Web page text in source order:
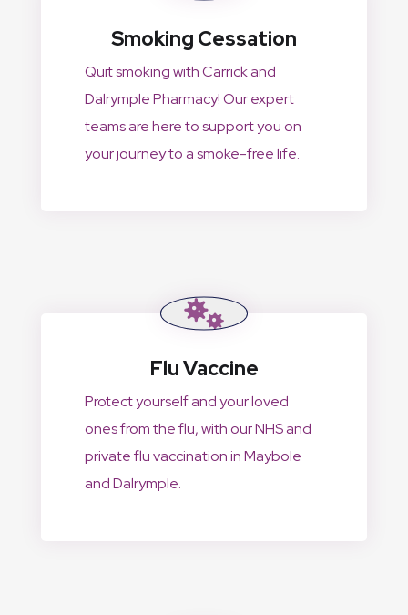
Smoking Cessation
Quit smoking with Carrick and
Dalrymple Pharmacy! Our expert
teams are here to support you on
your journey to a smoke-free life.
Flu Vaccine
Protect yourself and your loved
ones from the flu, with our NHS and
private flu vaccination in Maybole
and Dalrymple.